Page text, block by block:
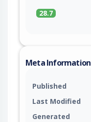
28.7
Meta Information
Published
Last Modified
Generated